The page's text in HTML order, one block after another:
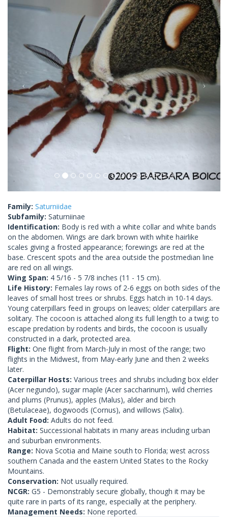
Family: Saturniidae
Subfamily: Saturniinae
Identification: Body is red with a white collar and white bands
on the abdomen. Wings are dark brown with white hairlike
scales giving a frosted appearance; forewings are red at the
base. Crescent spots and the area outside the postmedian line
are red on all wings.
Wing Span: 4 5/16 - 5 7/8 inches (11 - 15 cm).
Life History: Females lay rows of 2-6 eggs on both sides of the
leaves of small host trees or shrubs. Eggs hatch in 10-14 days.
Young caterpillars feed in groups on leaves; older caterpillars are
solitary. The cocoon is attached along its full length to a twig; to
escape predation by rodents and birds, the cocoon is usually
constructed in a dark, protected area.
Flight: One flight from March-July in most of the range; two
flights in the Midwest, from May-early June and then 2 weeks
later.
Caterpillar Hosts: Various trees and shrubs including box elder
(Acer negundo), sugar maple (Acer saccharinum), wild cherries
and plums (Prunus), apples (Malus), alder and birch
(Betulaceae), dogwoods (Cornus), and willows (Salix).
Adult Food: Adults do not feed.
Habitat: Successional habitats in many areas including urban
and suburban environments.
Range: Nova Scotia and Maine south to Florida; west across
southern Canada and the eastern United States to the Rocky
Mountains.
Conservation: Not usually required.
NCGR: G5 - Demonstrably secure globally, though it may be
quite rare in parts of its range, especially at the periphery.
Management Needs: None reported.